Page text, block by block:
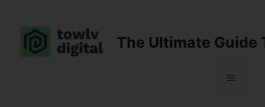
content
The Ultimate Guide
Menu